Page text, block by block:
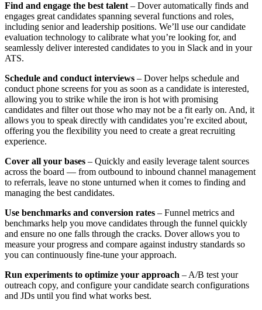
Find and engage the best talent– Dover automatically finds and
engages great candidates spanning several functions and roles,
including senior and leadership positions. We’ll use our candidate
evaluation technology to calibrate what you’re looking for, and
seamlessly deliver interested candidates to you in Slack and in your
ATS.
Schedule and conduct interviews – Dover helps schedule and
conduct phone screens for you as soon as a candidate is interested,
allowing you to strike while the iron is hot with promising
candidates and filter out those who may not be a fit early on. And, it
allows you to speak directly with candidates you’re excited about,
offering you the flexibility you need to create a great recruiting
experience.
Cover all your bases – Quickly and easily leverage talent sources
across the board — from outbound to inbound channel management
to referrals, leave no stone unturned when it comes to finding and
managing the best candidates.
Use benchmarks and conversion rates – Funnel metrics and
benchmarks help you move candidates through the funnel quickly
and ensure no one falls through the cracks. Dover allows you to
measure your progress and compare against industry standards so
you can continuously fine-tune your approach.
Run experiments to optimize your approach – A/B test your
outreach copy, and configure your candidate search configurations
and JDs until you find what works best.